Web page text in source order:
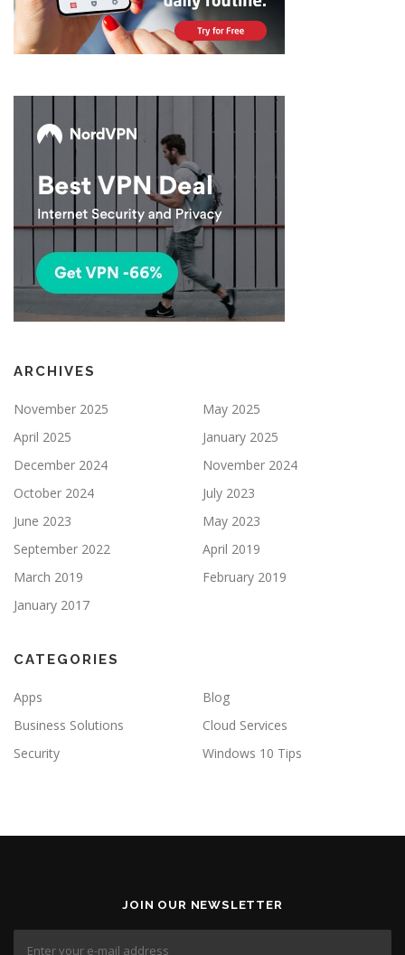
ARCHIVES
November 2025
May 2025
April 2025
January 2025
December 2024
November 2024
October 2024
July 2023
June 2023
May 2023
September 2022
April 2019
March 2019
February 2019
January 2017
CATEGORIES
Apps
Blog
Business Solutions
Cloud Services
Security
Windows 10 Tips
JOIN OUR NEWSLETTER